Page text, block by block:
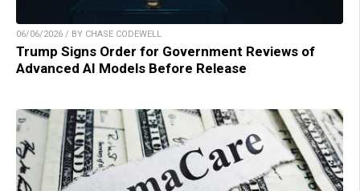
06/06/2026 / BY CHASE CODEWELL
Trump Signs Order for Government Reviews of
Advanced AI Models Before Release